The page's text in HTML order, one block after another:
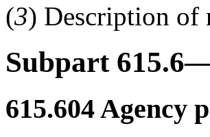
(3) Description of
Subpart
615.604Agency